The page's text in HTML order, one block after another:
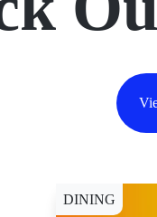
DINING